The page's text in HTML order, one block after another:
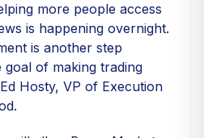
more people access
is happening overnight.
is another step
of making trading
Hosty, VP of Execution